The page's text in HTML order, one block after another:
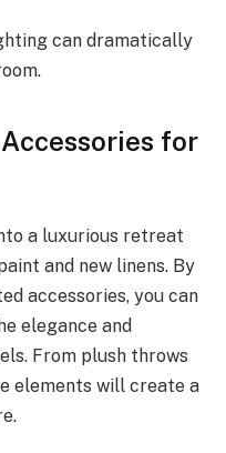
can dramatically
for
a luxurious retreat
and new linens. By
accessories, you can
elegance and
From plush throws
elements will create a